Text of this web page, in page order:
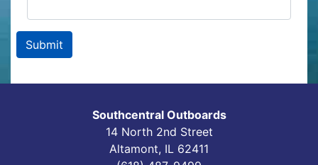
Southcentral Outboards
14 North 2nd Street
Altamont, IL 62411